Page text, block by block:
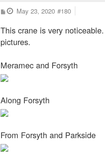
P
o
t
May 23, 2020 #180
This crane is very
pictures.
Meramec and Forsyth
Along Forsyth
From Forsyth and Parkside